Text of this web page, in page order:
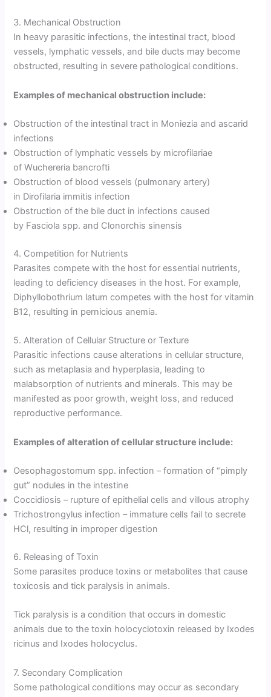
3. Mechanical Obstruction
In heavy parasitic infections, the intestinal tract, blood
vessels, lymphatic vessels, and bile ducts may become
obstructed, resulting in severe pathological conditions.
Examples of mechanical obstruction include:
Obstruction of the intestinal tract in Moniezia and ascarid
infections
Obstruction of lymphatic vessels by microfilariae
of Wuchereria bancrofti
Obstruction of blood vessels (pulmonary artery)
in Dirofilaria immitis infection
Obstruction of the bile duct in infections caused
by Fasciola spp. and Clonorchis sinensis
4. Competition for Nutrients
Parasites compete with the host for essential nutrients,
leading to deficiency diseases in the host. For example,
Diphyllobothrium latum competes with the host for vitamin
B12, resulting in pernicious anemia.
5. Alteration of Cellular Structure or Texture
Parasitic infections cause alterations in cellular structure,
such as metaplasia and hyperplasia, leading to
malabsorption of nutrients and minerals. This may be
manifested as poor growth, weight loss, and reduced
reproductive performance.
Examples of alteration of cellular structure include:
Oesophagostomum spp. infection – formation of “pimply
gut” nodules in the intestine
Coccidiosis – rupture of epithelial cells and villous atrophy
Trichostrongylus infection – immature cells fail to secrete
HCl, resulting in improper digestion
6. Releasing of Toxin
Some parasites produce toxins or metabolites that cause
toxicosis and tick paralysis in animals.
Tick paralysis is a condition that occurs in domestic
animals due to the toxin holocyclotoxin released by Ixodes
ricinus and Ixodes holocyclus.
7. Secondary Complication
Some pathological conditions may occur as secondary